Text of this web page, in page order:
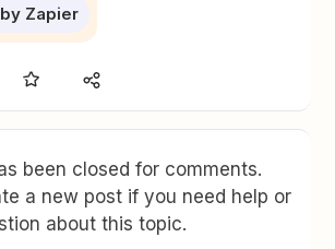
Zapier
been closed for comments.
a new post if you need help or
about this topic.